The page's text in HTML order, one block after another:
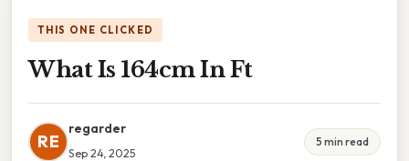
THIS ONE CLICKED
What Is 164cm In Ft
RE
regarder
Sep 24, 2025
5 min read